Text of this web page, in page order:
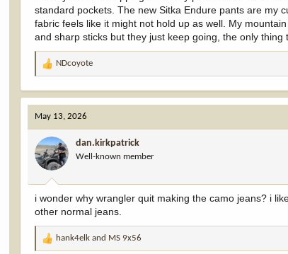
standard pockets. The new Sitka Endure pants are my
fabric feels like it might not hold up as well. My
and sharp sticks but they just keep going, the only thing
R
a
c
t
i
o
n
s
:
NDcoyote
May 13, 2026
dan.kirkpatrick
Well-known member
i wonder why wrangler quit making the camo jeans? i
other normal jeans.
R
hank4elk and MS 9x56